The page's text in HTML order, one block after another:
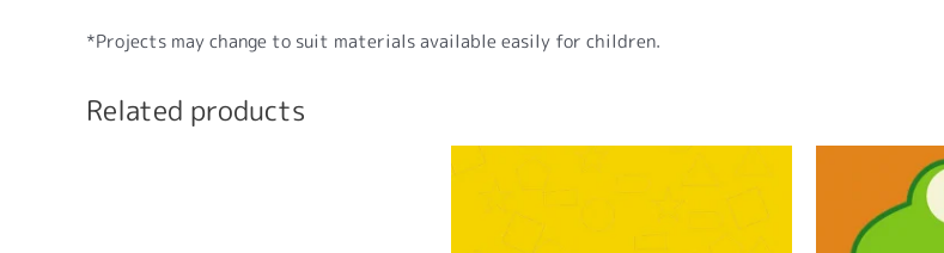
*Projects may change to suit materials available easily for children.
Related products